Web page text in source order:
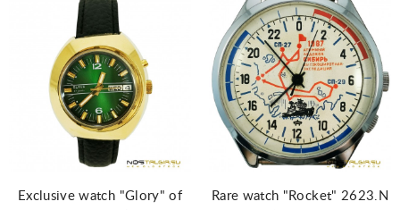
Exclusive watch "Glory" of
Rare watch "Rocket" 2623.N